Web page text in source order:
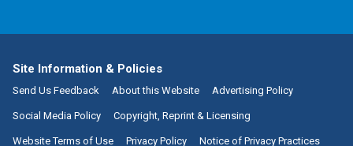
Site Information & Policies
Send Us Feedback About this Website Advertising Policy
Social Media Policy Copyright, Reprint & Licensing
Website Terms of Use Privacy Policy Notice of Privacy Practices